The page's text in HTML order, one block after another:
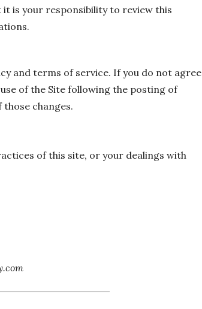
is your responsibility to review this
and terms of service. If you do not agree
of the Site following the posting of
changes.
of this site, or your dealings with